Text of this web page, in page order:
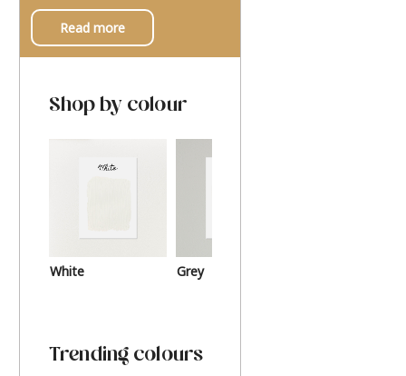
Read more
Shop by colour
White Grey
Trending colours